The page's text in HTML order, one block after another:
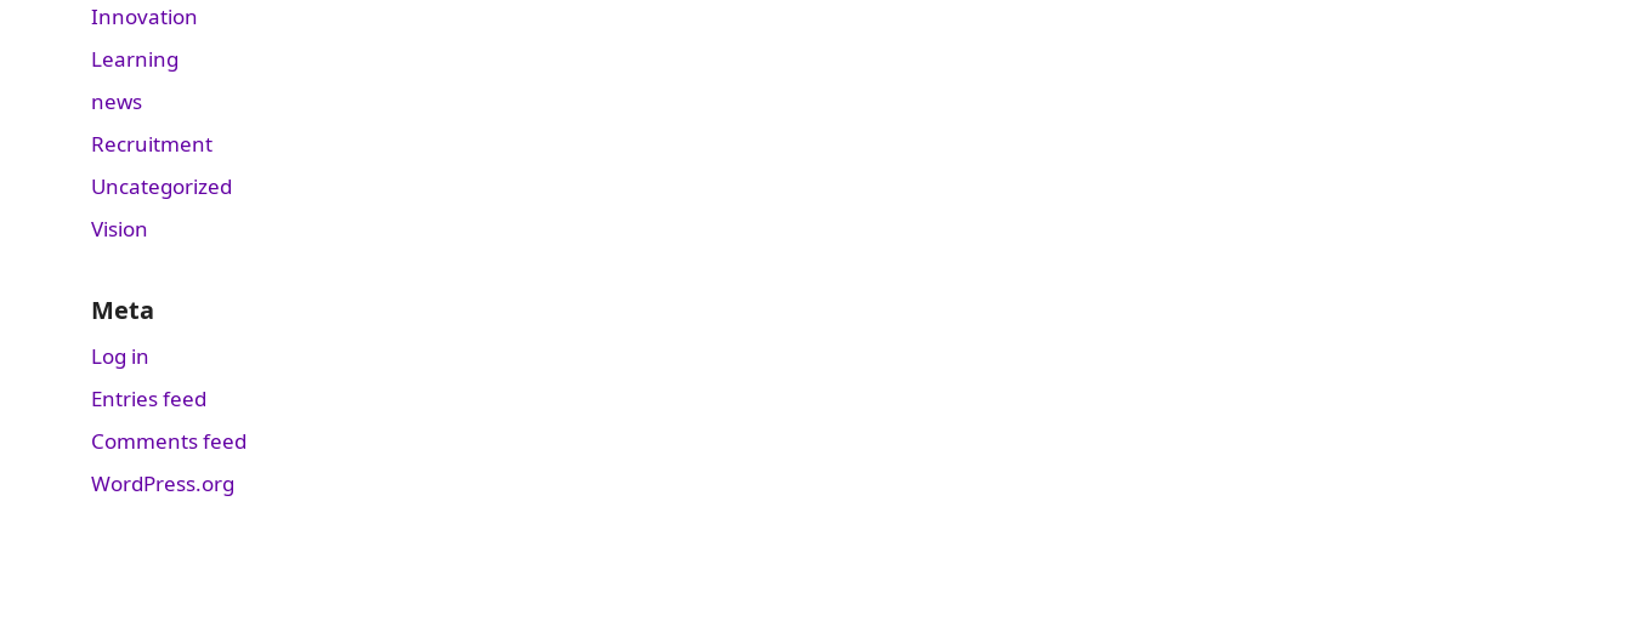
Innovation
Learning
news
Recruitment
Uncategorized
Vision
Meta
Log in
Entries feed
Comments feed
WordPress.org